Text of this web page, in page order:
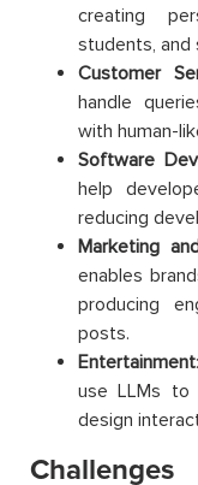
creating
students, and
Customer
handle
with human-
Software
help
reducing
Marketing
enables
producing
posts.
Entertainment
use LLMs to
design
Challenges